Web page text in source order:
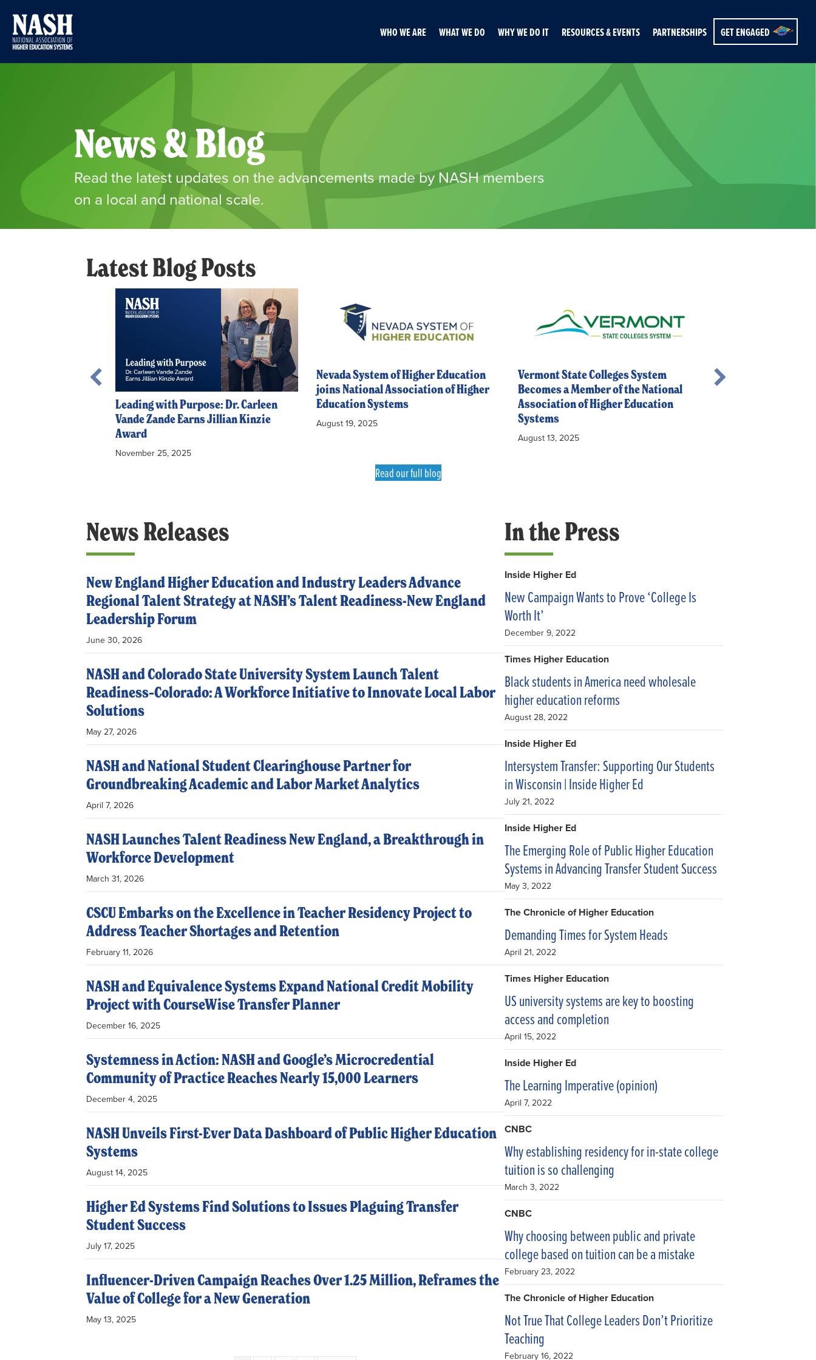
WHO WE ARE WHAT WE DO WHY WE DO IT RESOURCES & EVENTS PARTNERSHIPS GET ENGAGED
News & Blog
Read the latest updates on the advancements made by NASH members
on a local and national scale.
Latest Blog Posts
Leading with Purpose: Dr. Carleen
Vande Zande Earns Jillian Kinzie
Award
November 25, 2025
Nevada System of Higher Education
joins National Association of Higher
Education Systems
August 19, 2025
Vermont State Colleges System
Becomes a Member of the National
Association of Higher Education
Systems
August 13, 2025
Read our full blog
News Releases
New England Higher Education and Industry Leaders Advance
Regional Talent Strategy at NASH’s Talent Readiness-New England
Leadership Forum
June 30, 2026
NASH and Colorado State University System Launch Talent
Readiness–Colorado: A Workforce Initiative to Innovate Local Labor
Solutions
May 27, 2026
NASH and National Student Clearinghouse Partner for
Groundbreaking Academic and Labor Market Analytics
April 7, 2026
NASH Launches Talent Readiness New England, a Breakthrough in
Workforce Development
March 31, 2026
CSCU Embarks on the Excellence in Teacher Residency Project to
Address Teacher Shortages and Retention
February 11, 2026
NASH and Equivalence Systems Expand National Credit Mobility
Project with CourseWise Transfer Planner
December 16, 2025
Systemness in Action: NASH and Google’s Microcredential
Community of Practice Reaches Nearly 15,000 Learners
December 4, 2025
NASH Unveils First-Ever Data Dashboard of Public Higher Education
Systems
August 14, 2025
Higher Ed Systems Find Solutions to Issues Plaguing Transfer
Student Success
July 17, 2025
Influencer-Driven Campaign Reaches Over 1.25 Million, Reframes the
Value of College for a New Generation
May 13, 2025
In the Press
Inside Higher Ed
New Campaign Wants to Prove ‘College Is
Worth It’
December 9, 2022
Times Higher Education
Black students in America need wholesale
higher education reforms
August 28, 2022
Inside Higher Ed
Intersystem Transfer: Supporting Our Students
in Wisconsin | Inside Higher Ed
July 21, 2022
Inside Higher Ed
The Emerging Role of Public Higher Education
Systems in Advancing Transfer Student Success
May 3, 2022
The Chronicle of Higher Education
Demanding Times for System Heads
April 21, 2022
Times Higher Education
US university systems are key to boosting
access and completion
April 15, 2022
Inside Higher Ed
The Learning Imperative (opinion)
April 7, 2022
CNBC
Why establishing residency for in-state college
tuition is so challenging
March 3, 2022
CNBC
Why choosing between public and private
college based on tuition can be a mistake
February 23, 2022
The Chronicle of Higher Education
Not True That College Leaders Don’t Prioritize
Teaching
February 16, 2022